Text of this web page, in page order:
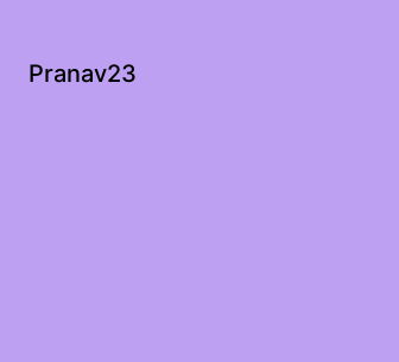
Pranav23